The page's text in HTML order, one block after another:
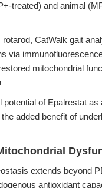
treated) and animal
CatWalk gait
via
mitochondrial
of Epalrestat
added benefit of
extends beyond
antioxidant